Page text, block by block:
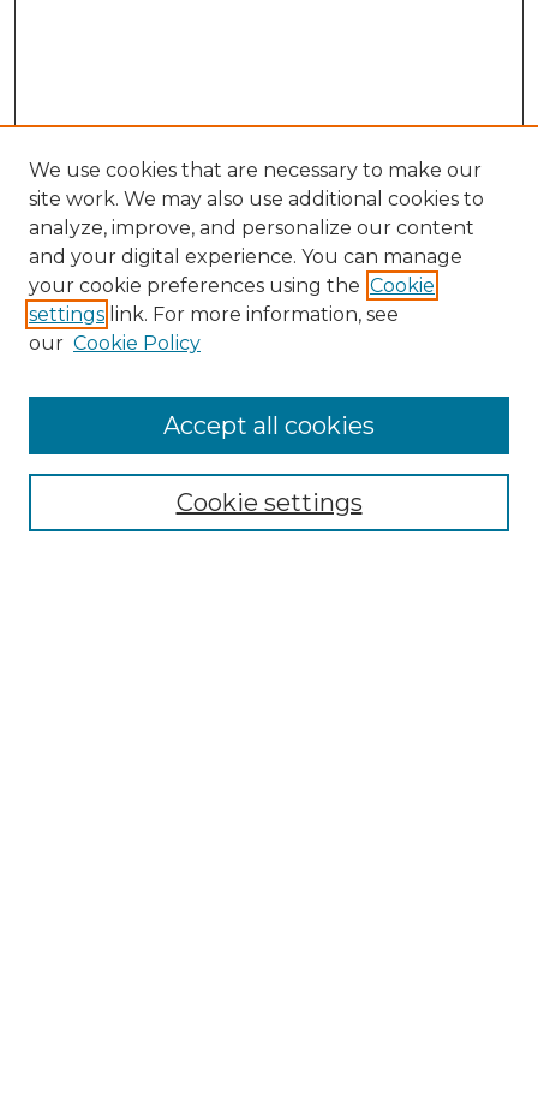
Search
Enter search terms:
Select context to search:
Advanced Search
We use cookies that are necessary to make our
site work. We may also use additional cookies to
analyze, improve, and personalize our content
and your digital experience. You can manage
your cookie preferences using the Cookie
settings link. For more information, see
our Cookie Policy
Cookie settings
Accept all cookies